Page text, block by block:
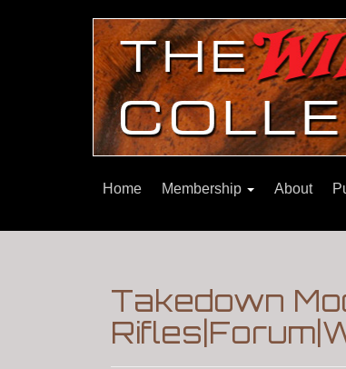
Home Membership About
Takedown